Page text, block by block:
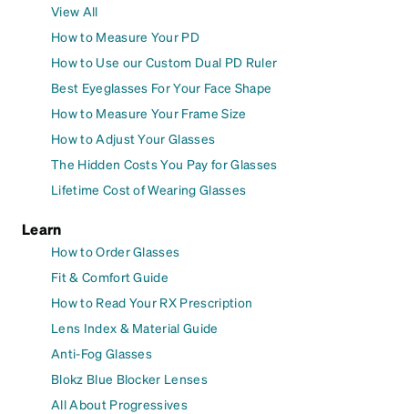
View All
How to Measure Your PD
How to Use our Custom Dual PD Ruler
Best Eyeglasses For Your Face Shape
How to Measure Your Frame Size
How to Adjust Your Glasses
The Hidden Costs You Pay for Glasses
Lifetime Cost of Wearing Glasses
Learn
How to Order Glasses
Fit & Comfort Guide
How to Read Your RX Prescription
Lens Index & Material Guide
Anti-Fog Glasses
Blokz Blue Blocker Lenses
All About Progressives